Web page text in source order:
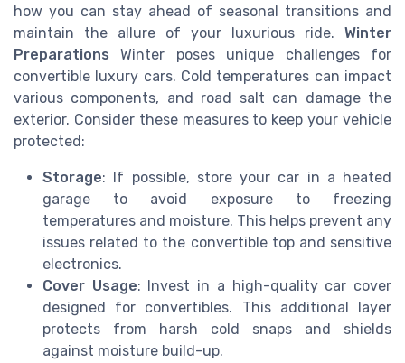
how you can stay ahead of seasonal transitions and
maintain the allure of your luxurious ride. Winter
Preparations Winter poses unique challenges for
convertible luxury cars. Cold temperatures can impact
various components, and road salt can damage the
exterior. Consider these measures to keep your vehicle
protected:
Storage: If possible, store your car in a heated
garage to avoid exposure to freezing
temperatures and moisture. This helps prevent any
issues related to the convertible top and sensitive
electronics.
Cover Usage: Invest in a high-quality car cover
designed for convertibles. This additional layer
protects from harsh cold snaps and shields
against moisture build-up.